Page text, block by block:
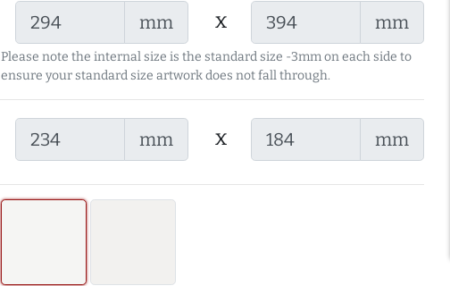
mm x mm
Please note the internal size is the standard size -3mm on each side to
ensure your standard size artwork does not fall through.
mm x mm